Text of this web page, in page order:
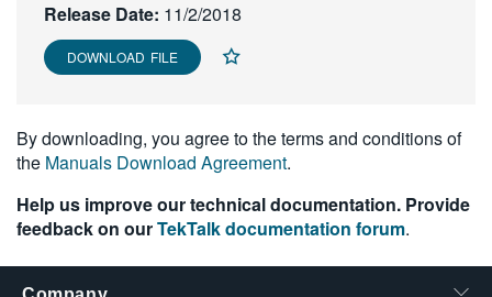
Release Date: 11/2/2018
DOWNLOAD FILE
By downloading, you agree to the terms and conditions of
the Manuals Download Agreement.
Help us improve our technical documentation. Provide
feedback on ourTekTalk documentation forum.